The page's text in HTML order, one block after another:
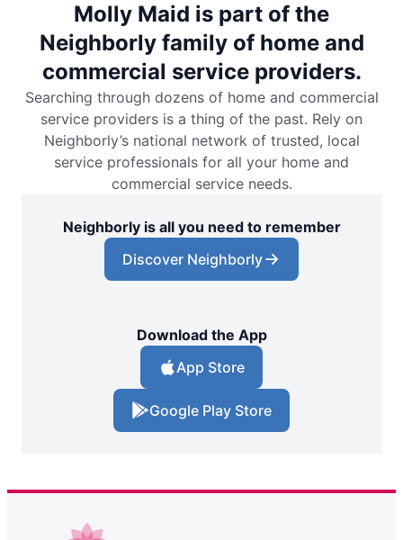
Molly Maid is part of the
Neighborly family of home and
commercial service providers.
Searching through dozens of home and commercial
service providers is a thing of the past. Rely on
Neighborly’s national network of trusted, local
service professionals for all your home and
commercial service needs.
Neighborly is all you need to remember
Discover Neighborly
Download the App
App Store
Google Play Store